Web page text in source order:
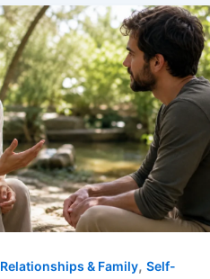
Relationships & Family, Self-